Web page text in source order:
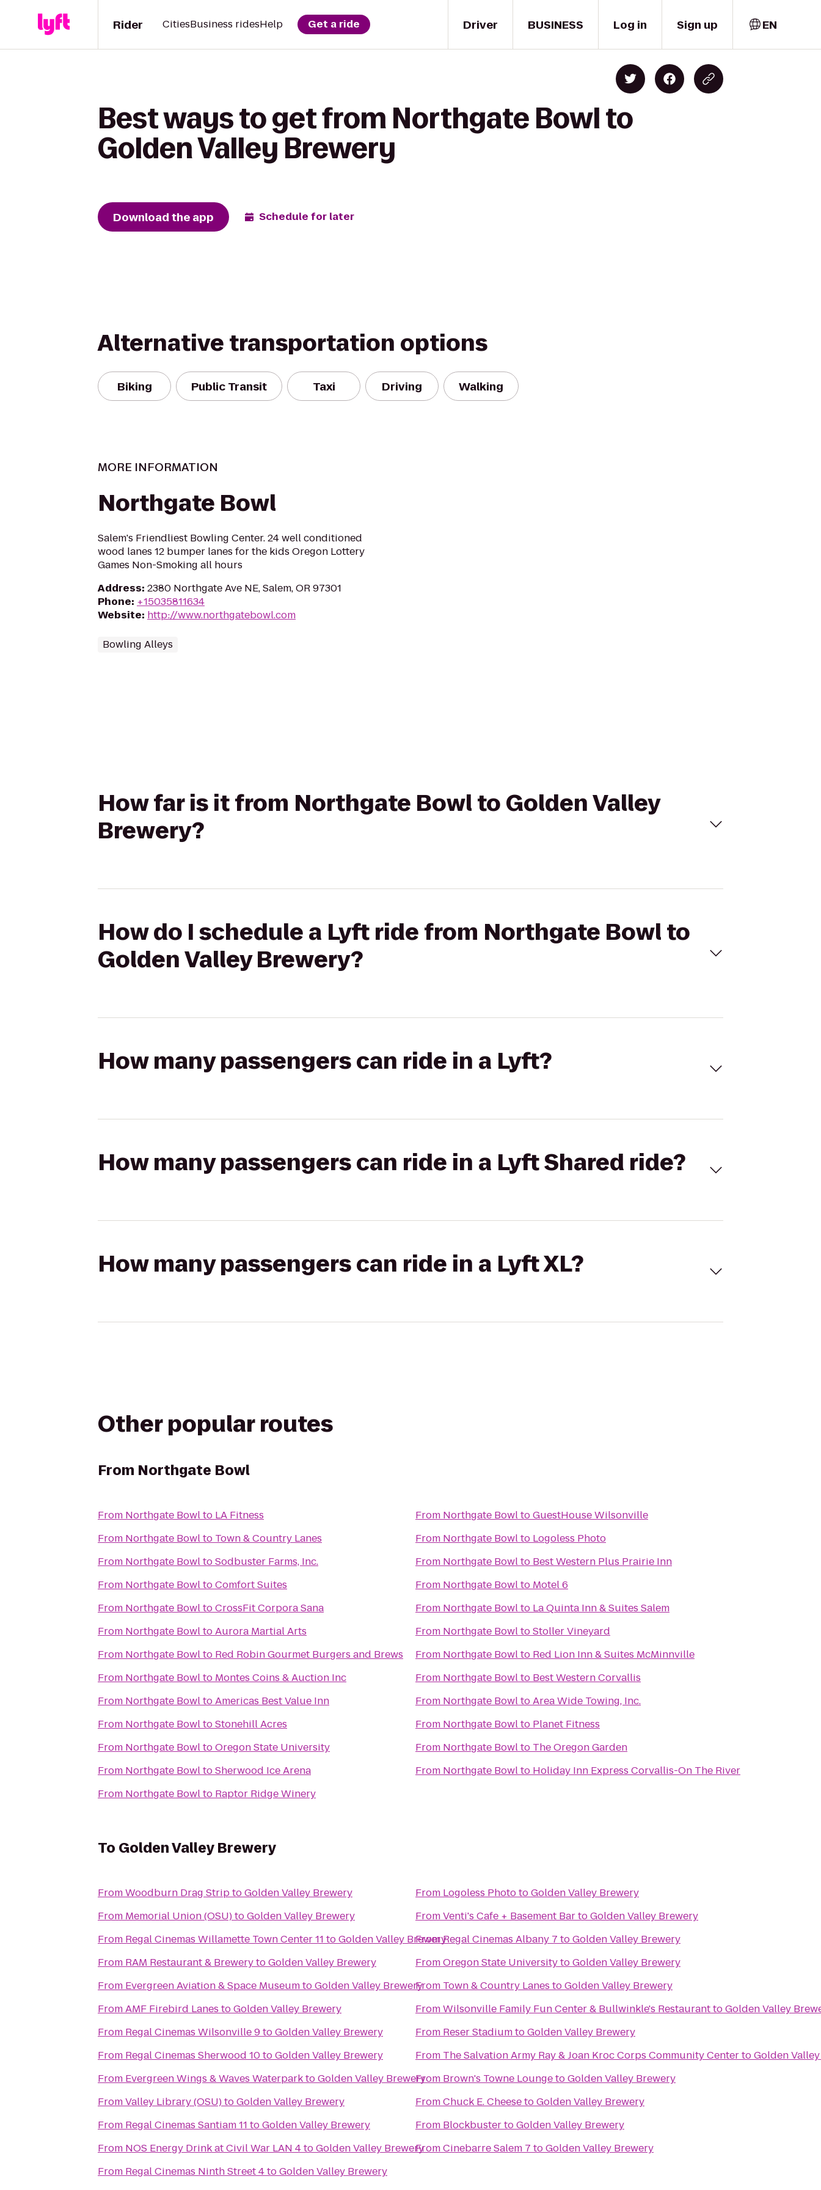
Driver
Rider CitiesBusiness ridesHelp Get a ride BUSINESS Log in Sign up EN
Best ways to get from Northgate Bowl to
Golden Valley Brewery
Download the app Schedule for later
Alternative transportation options
Biking Public Transit Taxi Driving Walking
MORE INFORMATION
Northgate Bowl
Salem's Friendliest Bowling Center. 24 well conditioned
wood lanes 12 bumper lanes for the kids Oregon Lottery
Games Non-Smoking all hours
Address: 2380 Northgate Ave NE, Salem, OR 97301
Phone: +15035811634
Website: http://www.northgatebowl.com
Bowling Alleys
How far is it from Northgate Bowl to Golden Valley
Brewery?
How do I schedule a Lyft ride from Northgate Bowl to
Golden Valley Brewery?
How many passengers can ride in a Lyft?
How many passengers can ride in a Lyft Shared ride?
How many passengers can ride in a Lyft XL?
Other popular routes
From Northgate Bowl
From Northgate Bowlto LA Fitness
From Northgate Bowlto Town & Country Lanes
From Northgate BowltoSodbuster Farms, Inc.
From Northgate BowltoComfort Suites
From Northgate BowltoCrossFit Corpora Sana
From Northgate BowltoAurora Martial Arts
From Northgate Bowlto Red Robin Gourmet Burgers and Brews
From Northgate Bowlto Montes Coins & Auction Inc
From Northgate BowltoAmericas Best Value Inn
From Northgate BowltoStonehill Acres
From Northgate BowltoOregon State University
From Northgate BowltoSherwood Ice Arena
From Northgate Bowlto Raptor Ridge Winery
From Northgate BowltoGuestHouse Wilsonville
From Northgate Bowlto Logoless Photo
From Northgate Bowlto Best Western Plus Prairie Inn
From Northgate Bowlto Motel 6
From Northgate Bowlto La Quinta Inn & Suites Salem
From Northgate BowltoStoller Vineyard
From Northgate Bowlto Red Lion Inn & Suites McMinnville
From Northgate Bowlto Best Western Corvallis
From Northgate BowltoArea Wide Towing, Inc.
From Northgate Bowlto Planet Fitness
From Northgate Bowlto The Oregon Garden
From Northgate Bowlto Holiday Inn Express Corvallis-On The River
To Golden Valley Brewery
FromWoodburn Drag StriptoGolden Valley Brewery
From Memorial Union (OSU)toGolden Valley Brewery
From
Regal Cinemas Willamette Town Center 11 toGolden Valley Brewery
From RAM Restaurant & BrewerytoGolden Valley Brewery
From Evergreen Aviation & Space MuseumtoGolden Valley Brewery
FromAMF Firebird Lanes toGolden Valley Brewery
From Regal Cinemas Wilsonville 9toGolden Valley Brewery
From Regal Cinemas Sherwood 10toGolden Valley Brewery
From Evergreen Wings & Waves WaterparktoGolden Valley Brewery
FromValley Library (OSU)toGolden Valley Brewery
From Regal Cinemas Santiam 11 toGolden Valley Brewery
From NOS Energy Drink at Civil War LAN 4toGolden Valley Brewery
From Regal Cinemas Ninth Street 4toGolden Valley Brewery
From Logoless PhototoGolden Valley Brewery
FromVenti's Cafe + Basement BartoGolden Valley Brewery
FromRegal Cinemas Albany 7 toGolden Valley Brewery
FromOregon State UniversitytoGolden Valley Brewery
From Town & Country Lanes toGolden Valley Brewery
FromWilsonville Family Fun Center & Bullwinkle's RestauranttoGolden Valley
From Reser StadiumtoGolden Valley Brewery
From The Salvation Army Ray & Joan Kroc Corps Community CentertoGolden
From Brown's Towne LoungetoGolden Valley Brewery
FromChuck E. CheesetoGolden Valley Brewery
From BlockbustertoGolden Valley Brewery
FromCinebarre Salem 7 toGolden Valley Brewery